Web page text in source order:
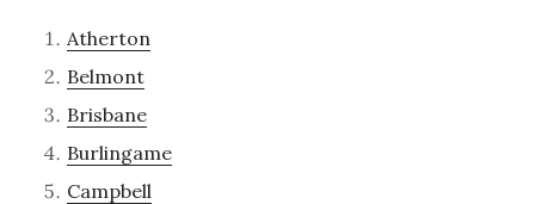
Atherton
Belmont
Brisbane
Burlingame
Campbell